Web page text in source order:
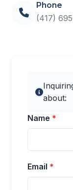
Phone
(417)
about:
Name *
Email *